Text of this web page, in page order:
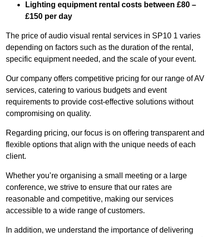
Lighting equipment rental costs between £80 –
£150 per day
The price of audio visual rental services in SP10 1 varies
depending on factors such as the duration of the rental,
specific equipment needed, and the scale of your event.
Our company offers competitive pricing for our range of AV
services, catering to various budgets and event
requirements to provide cost-effective solutions without
compromising on quality.
Regarding pricing, our focus is on offering transparent and
flexible options that align with the unique needs of each
client.
Whether you’re organising a small meeting or a large
conference, we strive to ensure that our rates are
reasonable and competitive, making our services
accessible to a wide range of customers.
In addition, we understand the importance of delivering